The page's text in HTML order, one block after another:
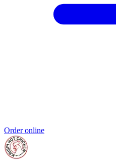
Order online